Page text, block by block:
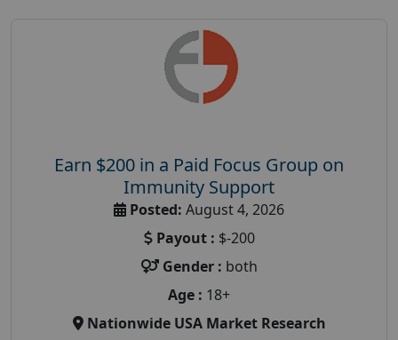
Earn $200 in a Paid Focus Group on
Immunity Support
Posted: August 4, 2026
Payout : $-200
Gender : both
Age : 18+
Nationwide USA Market Research